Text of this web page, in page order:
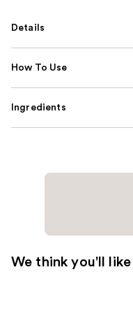
Details
How To Use
Ingredients
We think you'll like